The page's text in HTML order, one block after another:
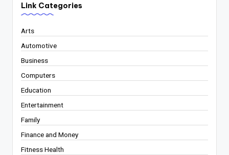
Link Categories
Arts
Automotive
Business
Computers
Education
Entertainment
Family
Finance and Money
Fitness Health